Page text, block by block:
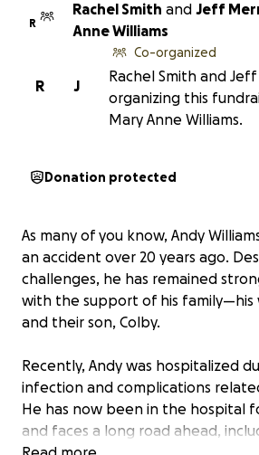
R
Rachel Smith and Jeff
Anne Williams
J
R
Co-organized
Rachel Smith and
organizing this
Mary Anne Williams.
Donation protected
As many of you know, Andy
an accident over 20 years ago.
challenges, he has remained
with the support of his family—his
and their son, Colby.
Recently, Andy was hospitalized
infection and complications
He has now been in the hospital
and faces a long road ahead,